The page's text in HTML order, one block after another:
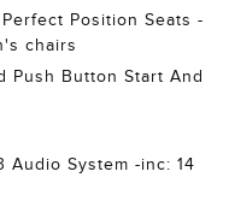
Position Seats -
chairs
Push Button Start And
Audio System -inc: 14